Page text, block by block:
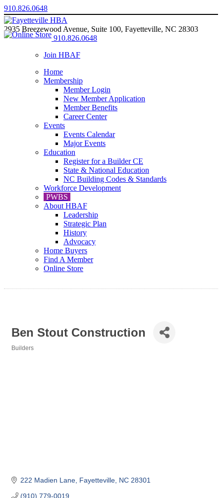
910.826.0648
2935 Breezewood Avenue, Suite 100, Fayetteville, NC 28303
910.826.0648
Join HBAF
Home
Membership
Member Login
New Member Application
Member Benefits
Career Center
Events
Events Calendar
Major Events
Education
Register for a Builder CE
State & National Education
NC Building Codes & Standards
Workforce Development
PWBS
About HBAF
Leadership
Strategic Plan
History
Advocacy
Home Buyers
Find A Member
Online Store
Ben Stout Construction
Builders
222 Madien Lane Fayetteville NC 28301
(910) 779-0019